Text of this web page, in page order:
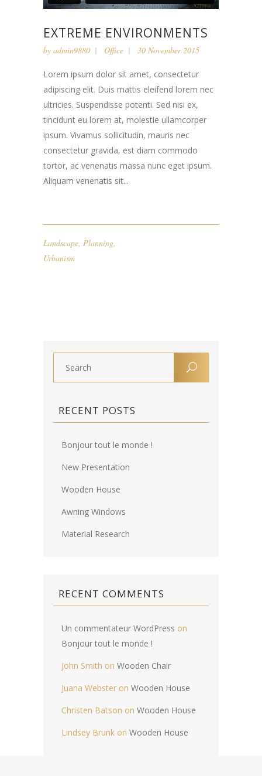
EXTREME ENVIRONMENTS
by admin9880 Office 30 November 2015
Lorem ipsum dolor sit amet, consectetur
adipiscing elit. Duis mattis eleifend lorem nec
ultricies. Suspendisse potenti. Sed nisi ex,
tincidunt eu lorem at, molestie ullamcorper
ipsum. Vivamus sollicitudin, mauris nec
consectetur gravida, est diam commodo
tortor, ac venenatis massa nunc eget ipsum.
Aliquam venenatis sit...
Landscape Planning
Urbanism
RECENT POSTS
Bonjour tout le monde !
New Presentation
Wooden House
Awning Windows
Material Research
RECENT COMMENTS
Un commentateur WordPress on
Bonjour tout le monde !
John Smith on Wooden Chair
Juana Webster on Wooden House
Christen Batson on Wooden House
Lindsey Brunk on Wooden House